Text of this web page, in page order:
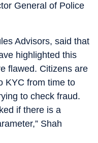
General of Police
Advisors, said that
highlighted this
flawed. Citizens are
KYC from time to
to check fraud.
if there is a
Shah